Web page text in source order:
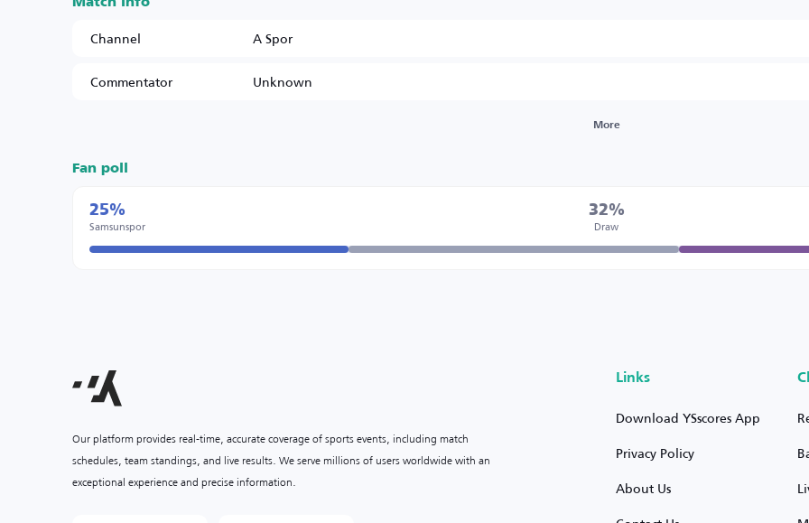
Channel
A Spor
Commentator
Unknown
More
Fan poll
25%
Samsunspor
32%
Draw
Our platform provides real-time, accurate coverage of sports events, including match
schedules, team standings, and live results. We serve millions of users worldwide with an
exceptional experience and precise information.
Links
Download YSscores App
Privacy Policy
About Us